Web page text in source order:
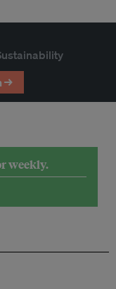
→
weekly.